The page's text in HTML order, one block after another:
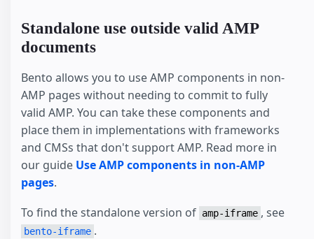
Standalone use outside valid AMP
documents
Bento allows you to use AMP components in non-
AMP pages without needing to commit to fully
valid AMP. You can take these components and
place them in implementations with frameworks
and CMSs that don't support AMP. Read more in
our guide Use AMP components in non-AMP
pages.
To find the standalone version of amp-iframe , see
bento-iframe .